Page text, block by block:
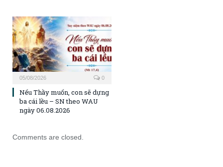
05/08/2026 0
Nếu Thầy muốn, con sẽ dựng
ba cái lều – SN theo WAU
ngày 06.08.2026
Comments are closed.